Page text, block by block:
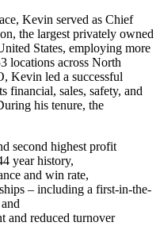
Kevin served as Chief
the largest privately owned
States, employing more
locations across North
Kevin led a successful
financial, sales, safety, and
his tenure, the
second highest profit
year history,
and win rate,
– including a first-in-the-
and reduced turnover